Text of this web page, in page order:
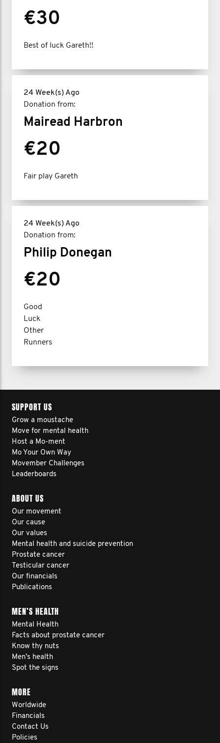
€30
Best of luck Gareth!!
24 Week(s) Ago
Donation from:
Mairead Harbron
€20
Fair play Gareth
24 Week(s) Ago
Donation from:
Philip Donegan
€20
Good
Luck
Other
Runners
SUPPORT US
Grow a moustache
Move for mental health
Host a Mo-ment
Mo Your Own Way
Movember Challenges
Leaderboards
ABOUT US
Our movement
Our cause
Our values
Mental health and suicide prevention
Prostate cancer
Testicular cancer
Our financials
Publications
MEN’S HEALTH
Mental Health
Facts about prostate cancer
Know thy nuts
Men’s health
Spot the signs
MORE
Worldwide
Financials
Contact Us
Policies